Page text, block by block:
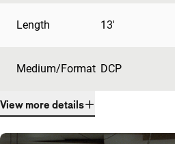
Length 13'
Medium/Format DCP
View more details